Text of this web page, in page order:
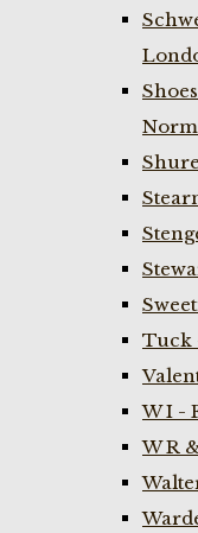
Tuck
W I -
W R